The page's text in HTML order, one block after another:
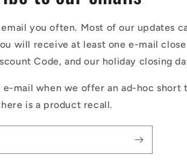
you often. Most of our updates
will receive at least one e-mail
Code, and our holiday closing
e-mail when we offer an ad-hoc short
is a product recall.